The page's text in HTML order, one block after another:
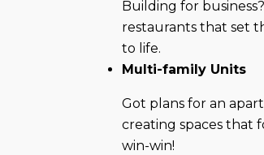
Building for
restaurants that set
to life.
Multi-family Units
Got plans for an
creating spaces that
win-win!